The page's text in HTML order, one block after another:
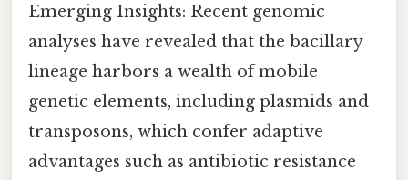
Emerging Insights: Recent genomic
analyses have revealed that the bacillary
lineage harbors a wealth of mobile
genetic elements, including plasmids and
transposons, which confer adaptive
advantages such as antibiotic resistance